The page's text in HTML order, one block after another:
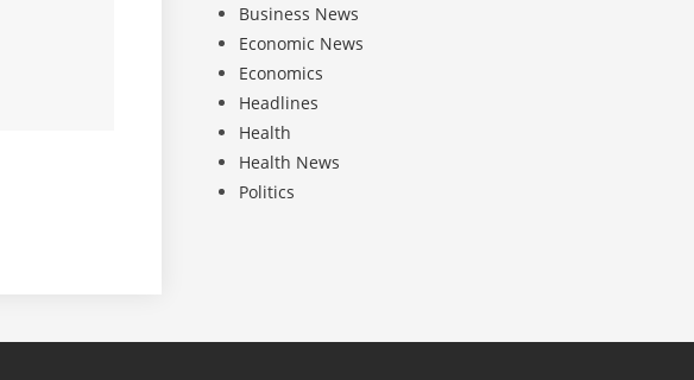
Business News
Economic News
Economics
Headlines
Health
Health News
Politics